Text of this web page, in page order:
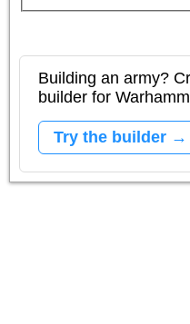
Building an army?
builder for
Try the builder